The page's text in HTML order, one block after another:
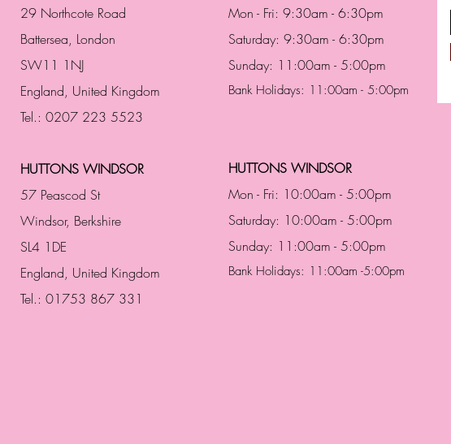
29 Northcote Road
Battersea, London
SW11 1NJ
England, United Kingdom
Tel.: 0207 223 5523
HUTTONS WINDSOR
57 Peascod St
Windsor, Berkshire
SL4 1DE
England, United Kingdom
Tel.: 01753 867 331
Mon - Fri: 9:30am - 6:30pm
Saturday: 9:30am - 6:30pm
Sunday: 11:00am - 5:00pm
Bank Holidays: 11:00am - 5:00pm
HUTTONS WINDSOR
Mon - Fri: 10:00am - 5:00pm
Saturday: 10:00am - 5:00pm
Sunday: 11:00am - 5:00pm
Bank Holidays: 11:00am -5:00pm